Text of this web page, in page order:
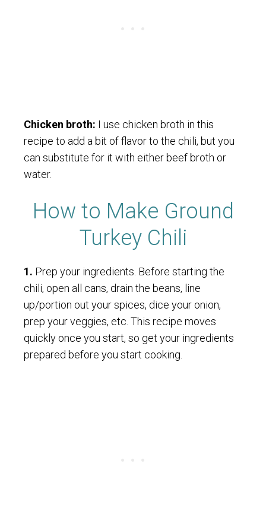
Chicken broth: I use chicken broth in this
recipe to add a bit of flavor to the chili, but you
can substitute for it with either beef broth or
water.
How to Make Ground
Turkey Chili
1. Prep your ingredients. Before starting the
chili, open all cans, drain the beans, line
up/portion out your spices, dice your onion,
prep your veggies, etc. This recipe moves
quickly once you start, so get your ingredients
prepared before you start cooking.